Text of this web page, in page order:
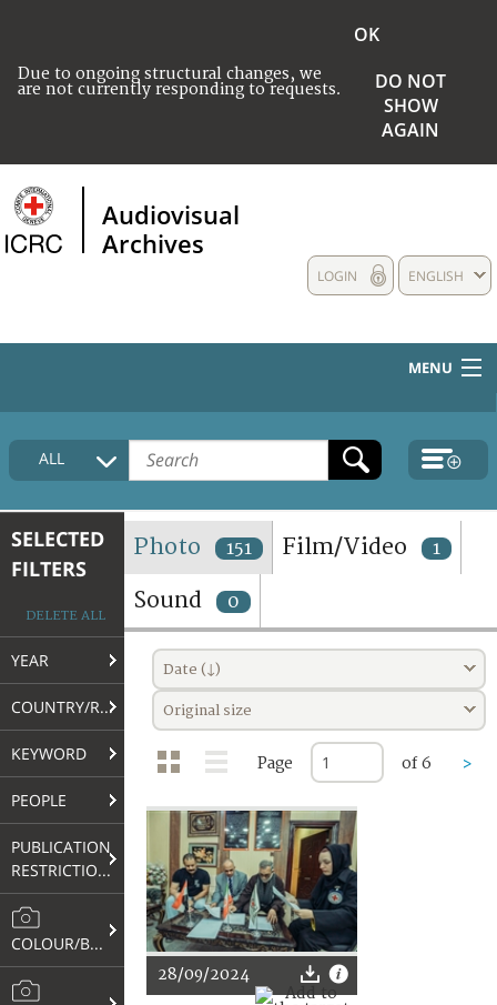
Due to ongoing structural changes, we
are not currently responding to requests.
OK
DO NOT
SHOW
AGAIN
Audiovisual
Archives
ENGLISH
LOGIN
MENU
HOME
COLLECTIONS DESCRIPTION
TERMS AND CONDITIONS OF USE
FAQ
ALL
SELECTED
FILTERS
DELETE ALL
YEAR
COUNTRY/REGION
KEYWORD
PEOPLE
PUBLICATION
RESTRICTIONS
COLOUR/B&W
Photo 151 Film/Video 1
Sound 0
Date (↓)
Original size
Page of 6 >
28/09/2024